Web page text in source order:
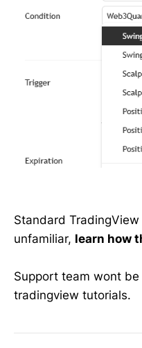
Standard
unfamiliar, learn how
Support team wont
tradingview tutorials.